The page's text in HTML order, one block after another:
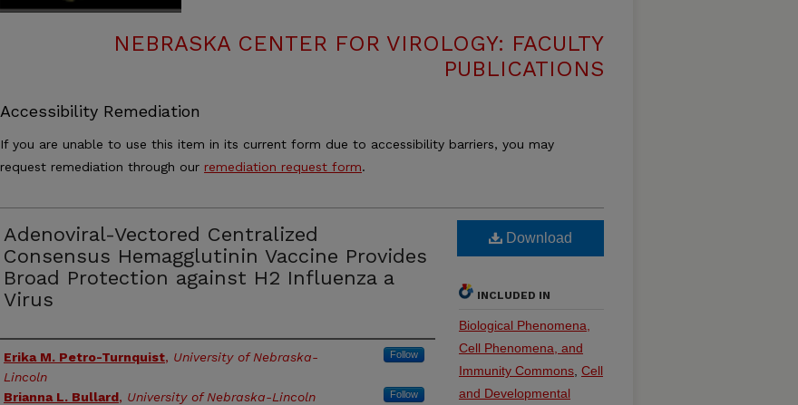
NEBRASKA CENTER FOR VIROLOGY: FACULTY
PUBLICATIONS
Accessibility Remediation
If you are unable to use this item in its current form due to accessibility barriers, you may
request remediation through our remediation request form.
Adenoviral-Vectored Centralized
Consensus Hemagglutinin Vaccine Provides
Broad Protection against H2 Influenza a
Virus
Authors
Erika M. Petro-Turnquist, University of Nebraska-
Lincoln
Follow
Brianna L. Bullard, University of Nebraska-Lincoln Follow
Download
INCLUDED IN
Biological Phenomena,
Cell Phenomena, and
Immunity Commons Cell
and Developmental